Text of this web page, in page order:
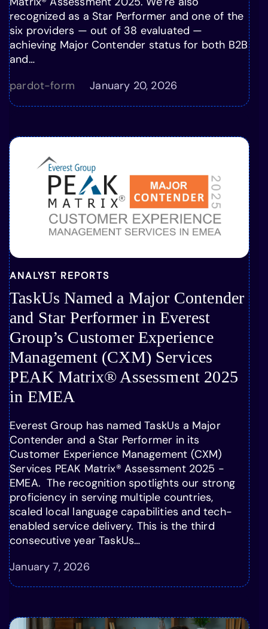
recognized as a Star Performer and one of the
six providers — out of 38 evaluated —
achieving Major Contender status for both B2B
and…
pardot-form
January 20, 2026
ANALYST REPORTS
TaskUs Named a Major Contender
and Star Performer in Everest
Group’s Customer Experience
Management (CXM) Services
PEAK Matrix® Assessment 2025
in EMEA
Everest Group has named TaskUs a Major
Contender and a Star Performer in its
Customer Experience Management (CXM)
Services PEAK Matrix® Assessment 2025 -
EMEA. The recognition spotlights our strong
proficiency in serving multiple countries,
scaled local language capabilities and tech-
enabled service delivery. This is the third
consecutive year TaskUs…
January 7, 2026